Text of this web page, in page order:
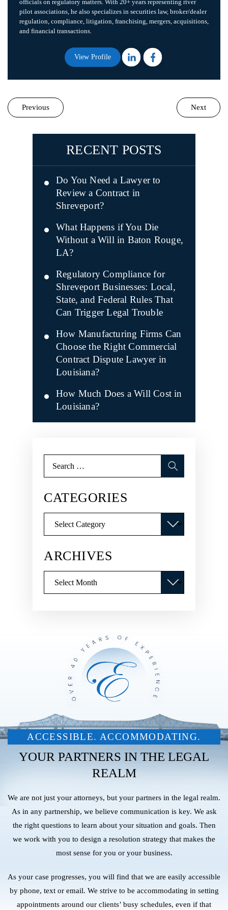
officials on regulatory matters. With 20+ years representing river
pilot associations, he also specializes in securities law, broker/dealer
regulation, compliance, litigation, franchising, mergers, acquisitions,
and financial transactions.
View Profile
Previous Next
RECENT POSTS
Do You Need a Lawyer to
Review a Contract in
Shreveport?
What Happens if You Die
Without a Will in Baton Rouge,
LA?
Regulatory Compliance for
Shreveport Businesses: Local,
State, and Federal Rules That
Can Trigger Legal Trouble
How Manufacturing Firms Can
Choose the Right Commercial
Contract Dispute Lawyer in
Louisiana?
How Much Does a Will Cost in
Louisiana?
for:
CATEGORIES
ARCHIVES
ACCESSIBLE. ACCOMMODATING.
YOUR PARTNERS IN THE LEGAL
REALM
We are not just your attorneys, but your partners in the legal realm.
As in any partnership, we believe communication is key. We ask
the right questions to learn about your situation and goals. Then
we work with you to design a resolution strategy that makes the
most sense for you or your business.
As your case progresses, you will find that we are easily accessible
by phone, text or email. We strive to be accommodating in setting
appointments around our clients’ busy schedules, even if that